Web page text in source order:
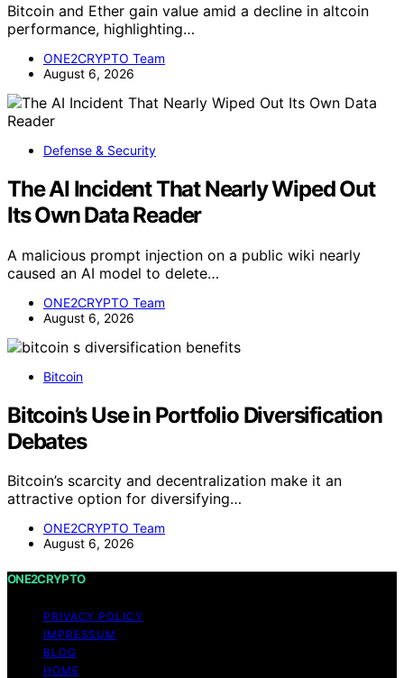
Bitcoin and Ether gain value amid a decline in altcoin
performance, highlighting…
ONE2CRYPTO Team
August 6, 2026
Defense & Security
The AI Incident That Nearly Wiped Out
Its Own Data Reader
A malicious prompt injection on a public wiki nearly
caused an AI model to delete…
ONE2CRYPTO Team
August 6, 2026
Bitcoin
Bitcoin’s Use in Portfolio Diversification
Debates
Bitcoin’s scarcity and decentralization make it an
attractive option for diversifying…
ONE2CRYPTO Team
August 6, 2026
ONE2CRYPTO
PRIVACY POLICY
IMPRESSUM
BLOG
HOME